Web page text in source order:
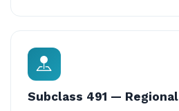
Subclass 491 — Regional